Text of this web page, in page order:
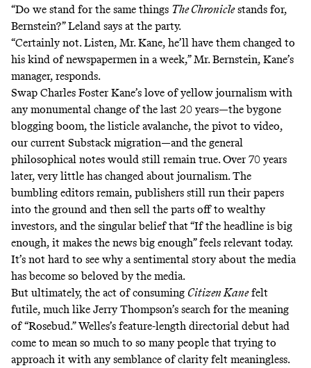
“Do we stand for the same things The Chroniclestands for,
Bernstein?” Leland says at the party.
“Certainly not. Listen, Mr. Kane, he’ll have them changed to
his kind of newspapermen in a week,” Mr. Bernstein, Kane’s
manager, responds.
Swap Charles Foster Kane’s love of yellow journalism with
any monumental change of the last 20 years—the bygone
blogging boom, the listicle avalanche, the pivot to video,
our current Substack migration—and the general
philosophical notes would still remain true. Over 70 years
later, very little has changed about journalism. The
bumbling editors remain, publishers still run their papers
into the ground and then sell the parts off to wealthy
investors, and the singular belief that “If the headline is big
enough, it makes the news big enough” feels relevant today.
It’s not hard to see why a sentimental story about the media
has become so beloved by the media.
But ultimately, the act of consuming Citizen Kanefelt
futile, much like Jerry Thompson’s search for the meaning
of “Rosebud.” Welles’s feature-length directorial debut had
come to mean so much to so many people that trying to
approach it with any semblance of clarity felt meaningless.